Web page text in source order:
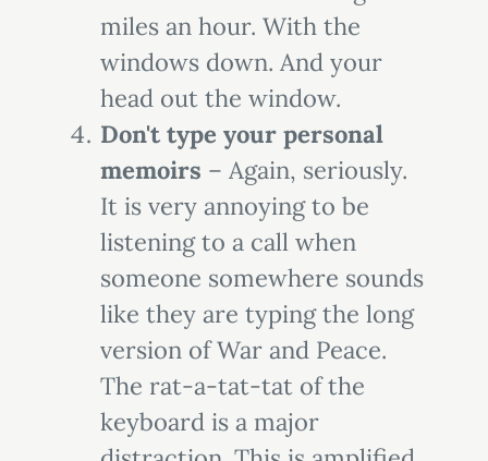
miles an hour. With the
windows down. And your
head out the window.
Don't type your personal
memoirs – Again, seriously.
It is very annoying to be
listening to a call when
someone somewhere sounds
like they are typing the long
version of War and Peace.
The rat-a-tat-tat of the
keyboard is a major